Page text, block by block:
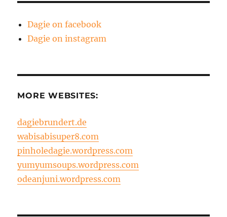
Dagie on facebook
Dagie on instagram
MORE WEBSITES:
dagiebrundert.de
wabisabisuper8.com
pinholedagie.wordpress.com
yumyumsoups.wordpress.com
odeanjuni.wordpress.com